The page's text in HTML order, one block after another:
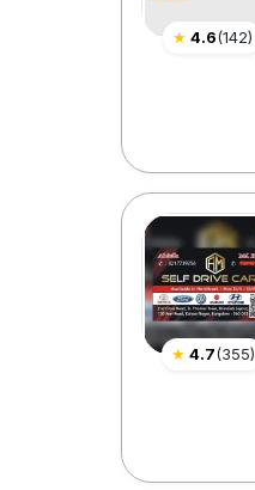
★ 4.6(142)
★ 4.7(355)